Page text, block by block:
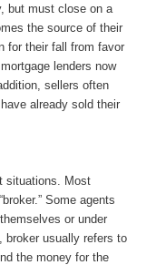
but must close on a
the source of their
for their fall from favor
lenders now
sellers often
already sold their
situations. Most
Some agents
or under
broker usually refers to
the money for the